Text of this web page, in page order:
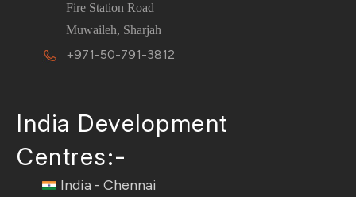
Fire Station Road
Muwaileh, Sharjah
+971-50-791-3812
India Development
Centres:-
India - Chennai